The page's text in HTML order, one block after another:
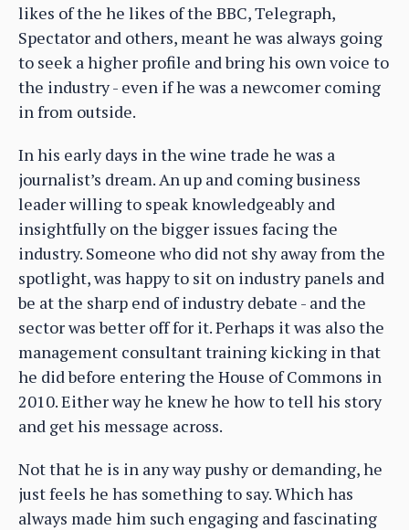
likes of the he likes of the BBC, Telegraph,
Spectator and others, meant he was always going
to seek a higher profile and bring his own voice to
the industry - even if he was a newcomer coming
in from outside.
In his early days in the wine trade he was a
journalist’s dream. An up and coming business
leader willing to speak knowledgeably and
insightfully on the bigger issues facing the
industry. Someone who did not shy away from the
spotlight, was happy to sit on industry panels and
be at the sharp end of industry debate - and the
sector was better off for it. Perhaps it was also the
management consultant training kicking in that
he did before entering the House of Commons in
2010. Either way he knew he how to tell his story
and get his message across.
Not that he is in any way pushy or demanding, he
just feels he has something to say. Which has
always made him such engaging and fascinating